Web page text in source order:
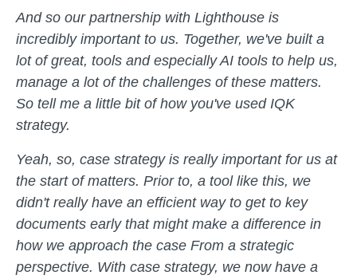
And so our partnership with Lighthouse is
incredibly important to us. Together, we've built a
lot of great, tools and especially AI tools to help us,
manage a lot of the challenges of these matters.
So tell me a little bit of how you've used IQK
strategy.
Yeah, so, case strategy is really important for us at
the start of matters. Prior to, a tool like this, we
didn't really have an efficient way to get to key
documents early that might make a difference in
how we approach the case From a strategic
perspective. With case strategy, we now have a